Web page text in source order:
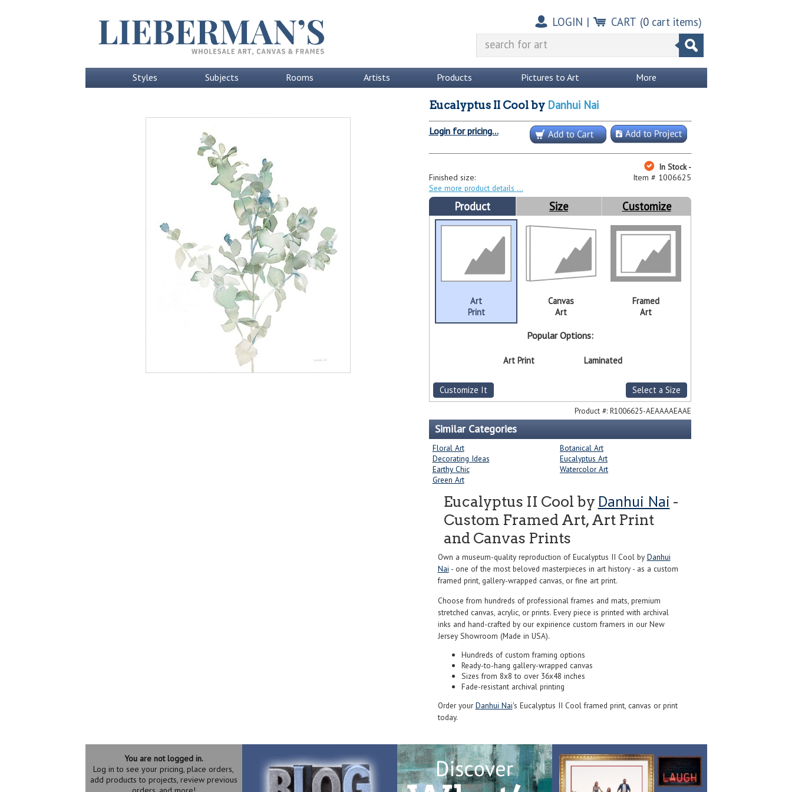
LOGIN | CART (0cart items)
Styles Subjects Rooms Artists Products Pictures to Art More
Eucalyptus II Coolby Danhui Nai
Login for pricing...
In Stock -
Item # 1006625
Finished size:
See more product details
Product Size Customize
Art
Print
Canvas
Art
Framed
Art
Popular Options:
Art Print Laminated
Customize It Select a Size
Product #: R1006625-AEAAAAEAAE
Similar Categories
Floral Art
Botanical Art
Decorating Ideas
Eucalyptus Art
Earthy Chic
Watercolor Art
Green Art
Eucalyptus II Cool by Danhui Nai -
Custom Framed Art, Art Print
and Canvas Prints
Own a museum-quality reproduction of Eucalyptus II Cool by Danhui
Nai - one of the most beloved masterpieces in art history - as a custom
framed print, gallery-wrapped canvas, or fine art print.
Choose from hundreds of professional frames and mats, premium
stretched canvas, acrylic, or prints. Every piece is printed with archival
inks and hand-crafted by our expirience custom framers in our New
Jersey Showroom (Made in USA).
Hundreds of custom framing options
Ready-to-hang gallery-wrapped canvas
Sizes from 8x8 to over 36x48 inches
Fade-resistant archival printing
Order yourDanhui Nai's Eucalyptus II Cool framed print, canvas or print
today.
You are not logged in.
Log in to see your pricing, place orders,
add products to projects, review previous